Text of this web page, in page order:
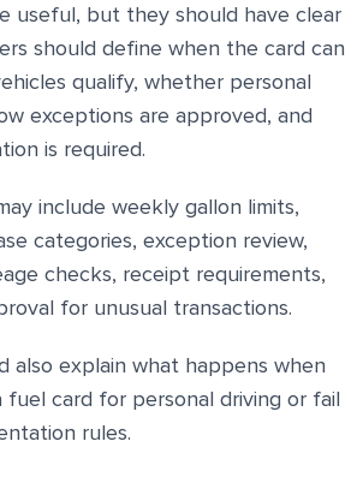
useful, but they should have clear
should define when the card can
qualify, whether personal
exceptions are approved, and
is required.
include weekly gallon limits,
categories, exception review,
checks, receipt requirements,
for unusual transactions.
also explain what happens when
fuel card for personal driving or fail
rules.